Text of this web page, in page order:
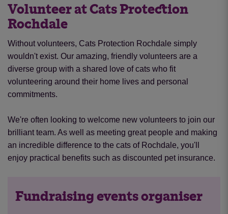
Volunteer at Cats Protection
Rochdale
Without volunteers, Cats Protection Rochdale simply
wouldn't exist. Our amazing, friendly volunteers are a
diverse group with a shared love of cats who fit
volunteering around their home lives and personal
commitments.
We're often looking to welcome new volunteers to join our
brilliant team. As well as meeting great people and making
an incredible difference to the cats of Rochdale, you'll
enjoy practical benefits such as discounted pet insurance.
Fundraising events organiser